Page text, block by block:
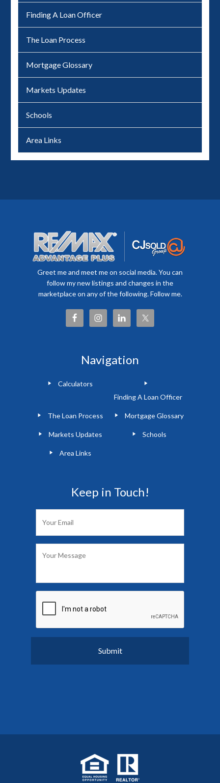
Finding A Loan Officer
The Loan Process
Mortgage Glossary
Markets Updates
Schools
Area Links
Greet me and meet me on social media. You can
follow my new listings and changes in the
marketplace on any of the following. Follow me.
Navigation
Calculators
Finding A Loan Officer
The Loan Process Mortgage Glossary
Markets Updates Schools
Area Links
Keep in Touch!